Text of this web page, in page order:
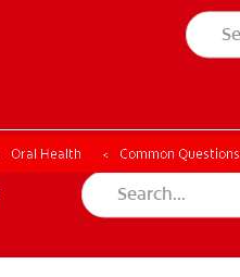
Oral Health Common Questions